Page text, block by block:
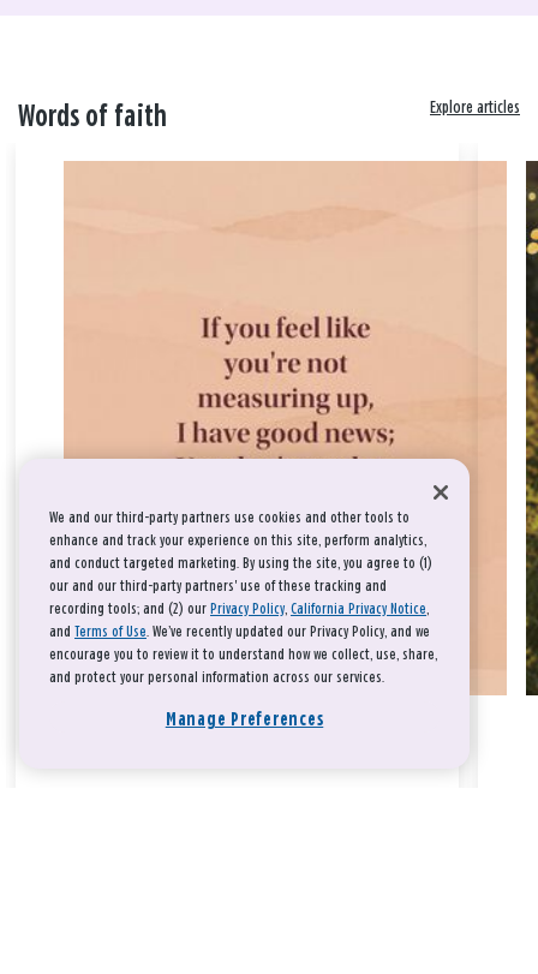
Words of faith Explore articles
We and our third-party partners use cookies and other tools to
enhance and track your experience on this site, perform analytics,
and conduct targeted marketing. By using the site, you agree to (1)
our and our third-party partners' use of these tracking and
recording tools; and (2) our Privacy Policy, California Privacy Notice,
and Terms of Use. We’ve recently updated our Privacy Policy, and we
encourage you to review it to understand how we collect, use, share,
and protect your personal information across our services.
Manage Preferences